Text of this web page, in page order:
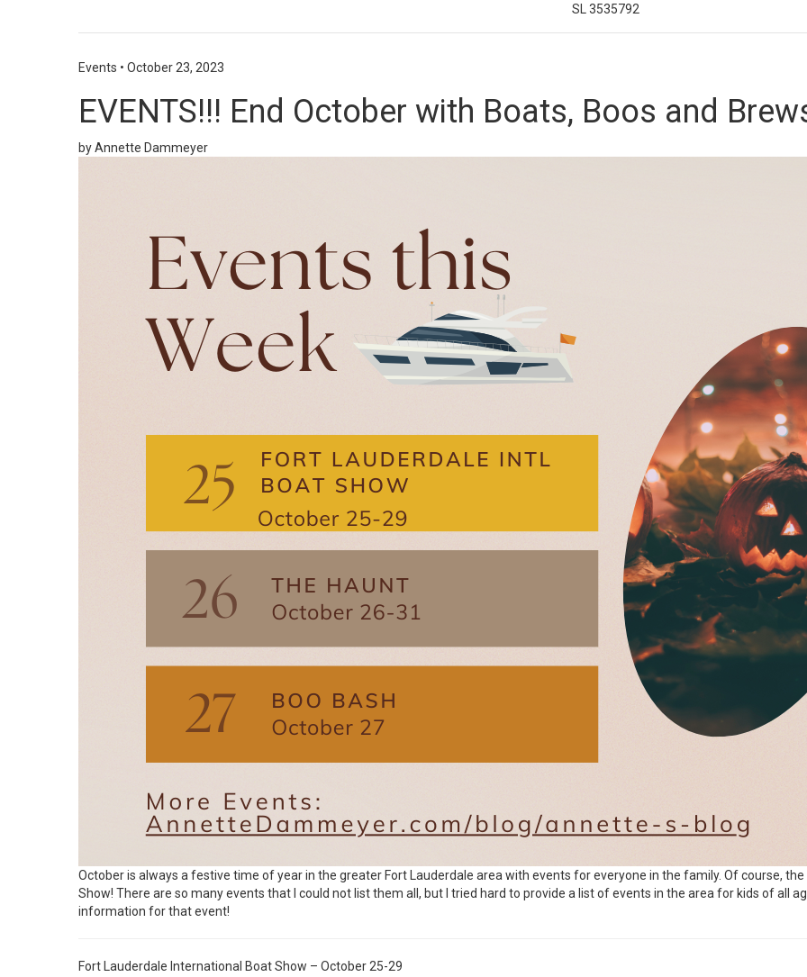
SL 3535792
Events • October 23, 2023
EVENTS!!! End October with Boats, Boos and
by Annette Dammeyer
October is always a festive time of year in the greater Fort Lauderdale area with events for everyone in the family. Of course,
Show! There are so many events that I could not list them all, but I tried hard to provide a list of events in the area for kids of all
information for that event!
Fort Lauderdale International Boat Show – October 25-29